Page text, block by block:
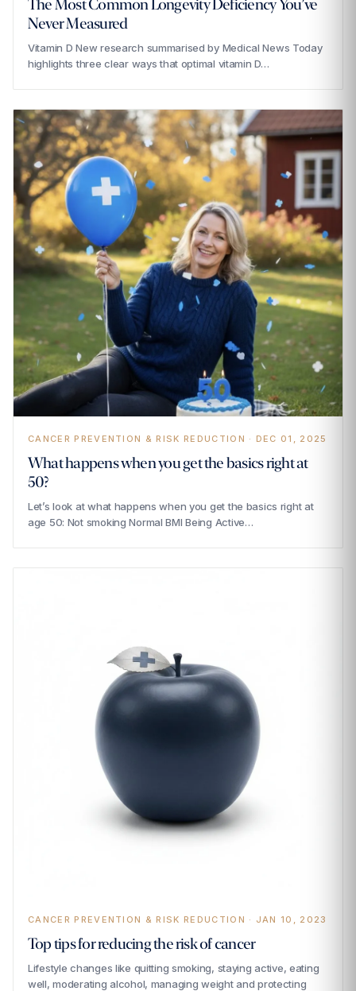
The Most Common Longevity Deficiency You’ve
Never Measured
Vitamin D New research summarised by Medical News Today
highlights three clear ways that optimal vitamin D…
CANCER PREVENTION & RISK REDUCTION · DEC 01, 2025
What happens when you get the basics right at
50?
Let’s look at what happens when you get the basics right at
age 50: Not smoking Normal BMI Being Active…
CANCER PREVENTION & RISK REDUCTION · JAN 10, 2023
Top tips for reducing the risk of cancer
Lifestyle changes like quitting smoking, staying active, eating
well, moderating alcohol, managing weight and protecting